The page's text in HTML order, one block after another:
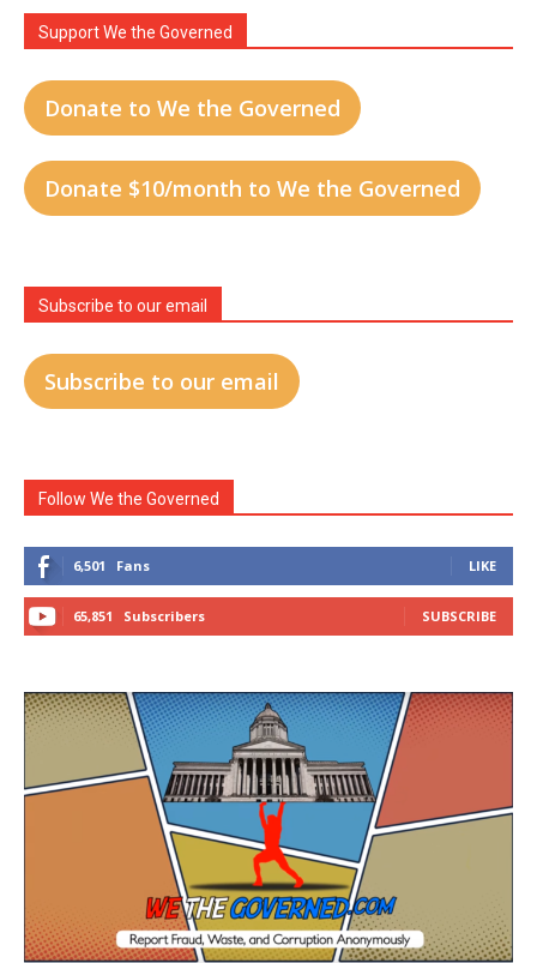
Support We the Governed
Donate to We the Governed
Donate $10/month to We the Governed
Subscribe to our email
Subscribe to our email
Follow We the Governed
6,501 Fans LIKE
65,851 Subscribers SUBSCRIBE